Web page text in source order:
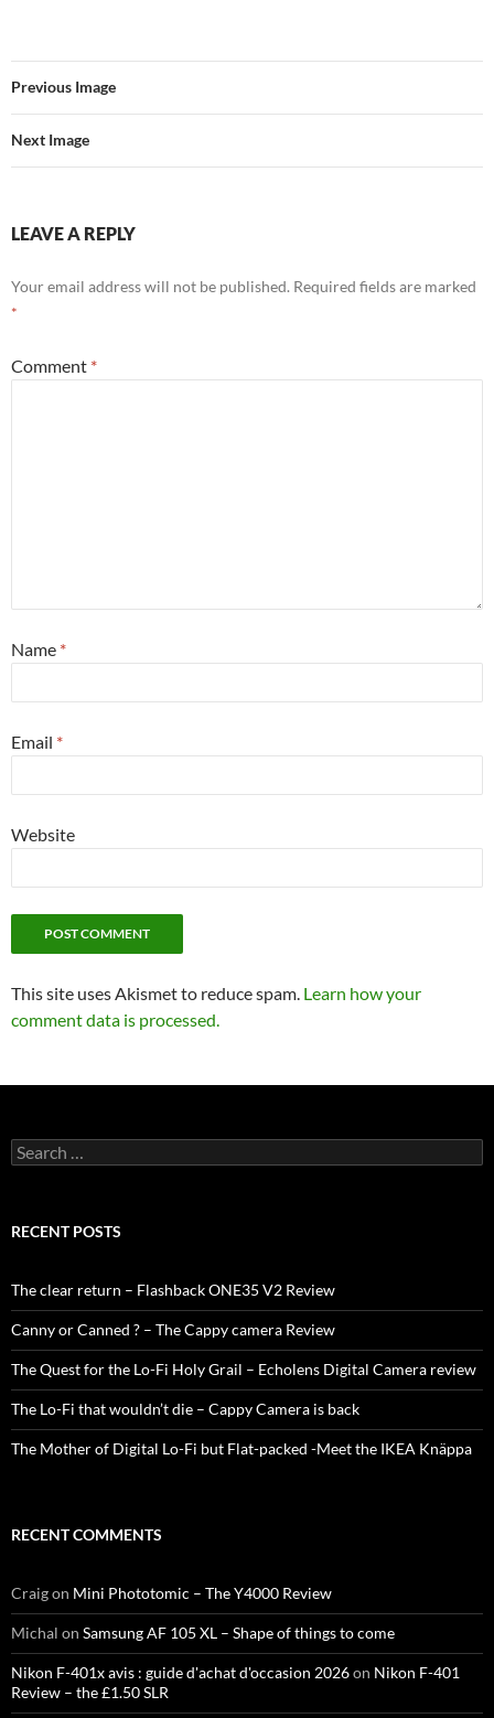
Previous Image
Next Image
LEAVE A REPLY
Your email address will not be published. Required fields are marked
*
Comment *
Name *
Email *
Website
This site uses Akismet to reduce spam. Learn how your
comment data is processed.
Search
for:
RECENT POSTS
The clear return – Flashback ONE35 V2 Review
Canny or Canned ? – The Cappy camera Review
The Quest for the Lo-Fi Holy Grail – Echolens Digital Camera review
The Lo-Fi that wouldn’t die – Cappy Camera is back
The Mother of Digital Lo-Fi but Flat-packed -Meet the IKEA Knäppa
RECENT COMMENTS
Craigon Mini Phototomic – The Y4000 Review
Michal on Samsung AF 105 XL – Shape of things to come
Nikon F-401x avis : guide d'achat d'occasion 2026on Nikon F-401
Review – the £1.50 SLR